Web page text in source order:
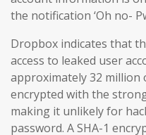
the notification ‘Oh no-
Dropbox indicates that
access to leaked user
approximately 32 million
encrypted with the
making it unlikely for
password. A SHA-1